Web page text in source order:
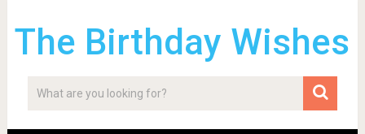
The Birthday Wishes